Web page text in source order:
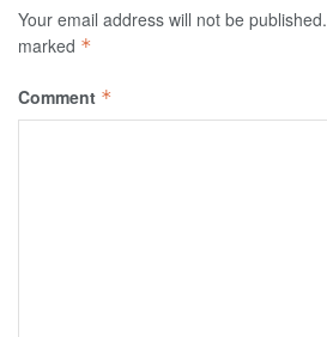
Your email address will not be published.
marked *
Comment *